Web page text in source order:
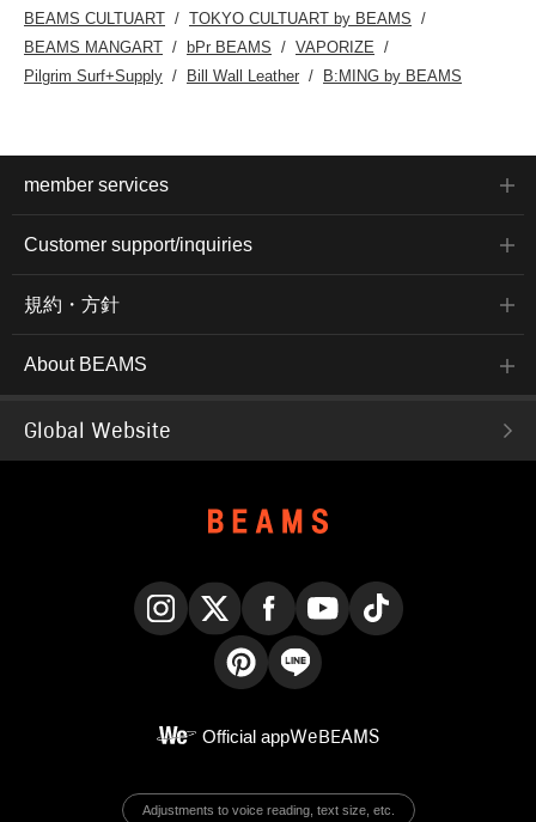
BEAMS CULTUART
TOKYO CULTUART by BEAMS
BEAMS MANGART
bPr BEAMS
VAPORIZE
Pilgrim Surf+Supply
Bill Wall Leather B:MING by BEAMS
member services
Customer support/inquiries
規約・方針
About BEAMS
Global Website
Official appWeBEAMS
Adjustments to voice reading, text size, etc.